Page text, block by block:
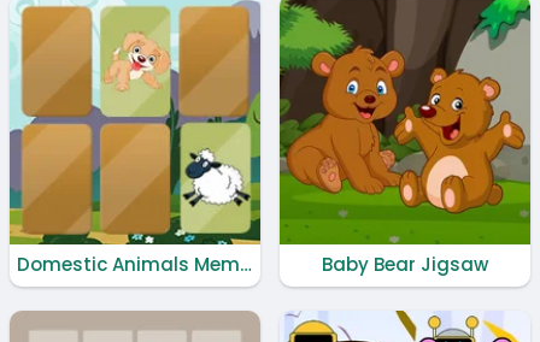
Domestic Animals Memory Baby Bear Jigsaw